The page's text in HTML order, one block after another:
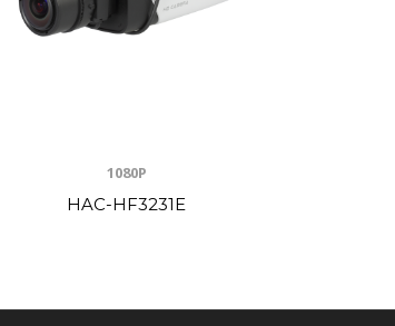
1080P
HAC-HF3231E